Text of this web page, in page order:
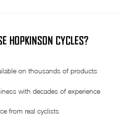
HOPKINSON CYCLES?
on thousands of products
with decades of experience
from real cyclists